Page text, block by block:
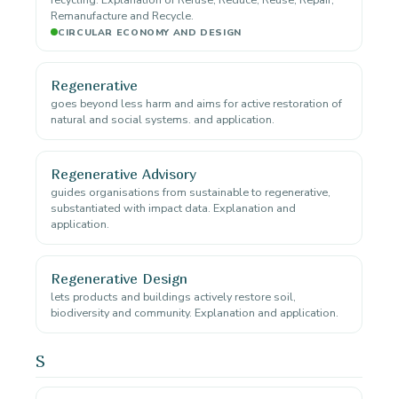
Remanufacture and Recycle.
CIRCULAR ECONOMY AND DESIGN
Regenerative
goes beyond less harm and aims for active restoration of
natural and social systems. and application.
Regenerative Advisory
guides organisations from sustainable to regenerative,
substantiated with impact data. Explanation and
application.
Regenerative Design
lets products and buildings actively restore soil,
biodiversity and community. Explanation and application.
S